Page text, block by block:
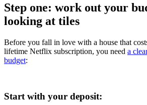
Step one: work out your
looking at tiles
Before you fall in love with a house that
lifetime Netflix subscription, you need a
budget:
Start with your deposit: